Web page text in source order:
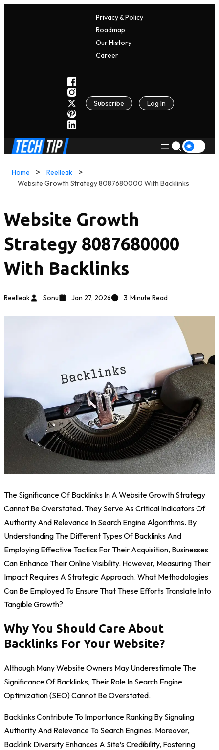
Privacy & Policy
Roadmap
Our History
CAReer
Subscribe Log In
Home
Reelleak
Website Growth Strategy 8087680000 With Backlinks
Website Growth
Strategy 8087680000
With Backlinks
Reelleak Sonu Jan 27, 2026 3 Minute Read
The Significance Of Backlinks In A Website Growth Strategy
Cannot Be Overstated. They Serve As Critical Indicators Of
Authority And Relevance In Search Engine Algorithms. By
Understanding The Different Types Of Backlinks And
Employing Effective Tactics For Their Acquisition, Businesses
Can Enhance Their Online Visibility. However, Measuring Their
Impact Requires A Strategic Approach. What Methodologies
Can Be Employed To Ensure That These Efforts Translate Into
Tangible Growth?
Why You Should Care About
Backlinks For Your Website?
Although Many Website Owners May Underestimate The
Significance Of Backlinks, Their Role In Search Engine
Optimization (SEO) Cannot Be Overstated.
Backlinks Contribute To Importance Ranking By Signaling
Authority And Relevance To Search Engines. Moreover,
Backlink Diversity Enhances A Site’s Credibility, Fostering